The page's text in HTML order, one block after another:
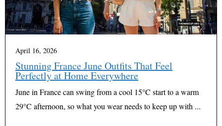
April 16, 2026
Stunning France June Outfits That Feel
Perfectly at Home Everywhere
June in France can swing from a cool 15°C start to a warm
29°C afternoon, so what you wear needs to keep up with ...